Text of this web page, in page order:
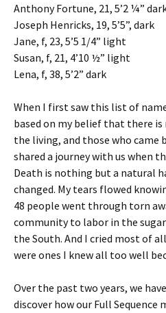
Anthony Fortune, 21, 5’2 ¼”
Joseph Henricks, 19, 5’5”, dark
Jane, f, 23, 5’5 1/4” light
Susan, f, 21, 4’10 ½” light
Lena, f, 38, 5’2” dark
When I first saw this list of
based on my belief that there
the living, and those who came
shared a journey with us when
Death is nothing but a natural
changed. My tears flowed
48 people went through torn
community to labor in the
the South. And I cried most of
were ones I knew all too well
Over the past two years, we
discover how our Full Sequence